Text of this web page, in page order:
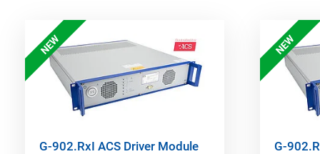
NEW
G-902.RxI ACS Driver Module
NEW
G-